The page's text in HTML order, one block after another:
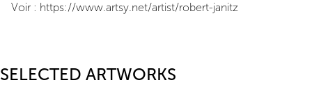
Voir : https://www.artsy.net/artist/robert-janitz
SELECTED ARTWORKS